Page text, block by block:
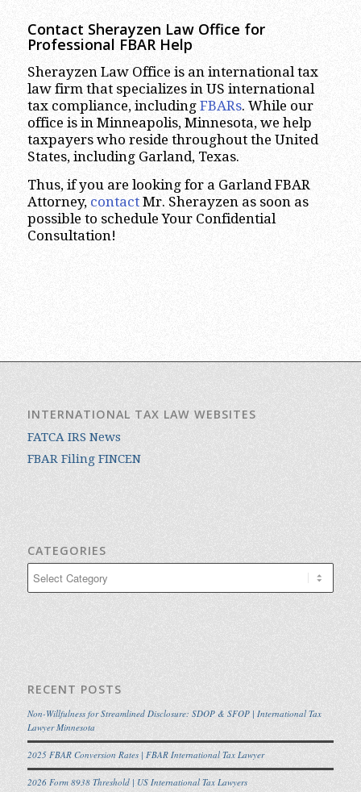
Contact Sherayzen Law Office for
Professional FBAR Help
Sherayzen Law Office is an international tax
law firm that specializes in US international
tax compliance, including FBARs. While our
office is in Minneapolis, Minnesota, we help
taxpayers who reside throughout the United
States, including Garland, Texas.
Thus, if you are looking for a Garland FBAR
Attorney, contactMr. Sherayzen as soon as
possible to schedule Your Confidential
Consultation!
INTERNATIONAL TAX LAW WEBSITES
FATCA IRS News
FBAR Filing FINCEN
CATEGORIES
RECENT POSTS
Non-Willfulness for Streamlined Disclosure: SDOP & SFOP | International Tax
Lawyer Minnesota
2025 FBAR Conversion Rates | FBAR International Tax Lawyer
2026 Form 8938 Threshold | US International Tax Lawyers